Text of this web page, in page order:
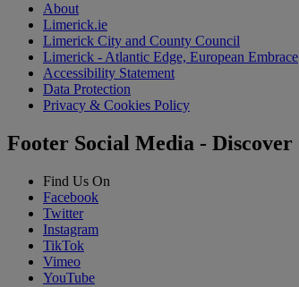
About
Limerick.ie
Limerick City and County Council
Limerick - Atlantic Edge, European Embrace
Accessibility Statement
Data Protection
Privacy & Cookies Policy
Footer Social Media - Discover
Find Us On
Facebook
Twitter
Instagram
TikTok
Vimeo
YouTube